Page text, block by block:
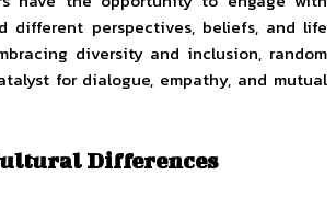
different perspectives, beliefs, and life
diversity and inclusion, random
for dialogue, empathy, and mutual
Differences